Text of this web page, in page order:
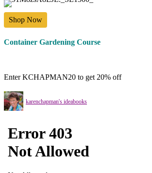
Shop Now
Container Gardening Course
Enter KCHAPMAN20 to get 20% off
karenchapman's ideabooks